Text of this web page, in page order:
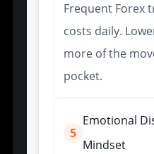
Frequent Forex
costs daily.
more of the
pocket.
5
Emotional
Mindset